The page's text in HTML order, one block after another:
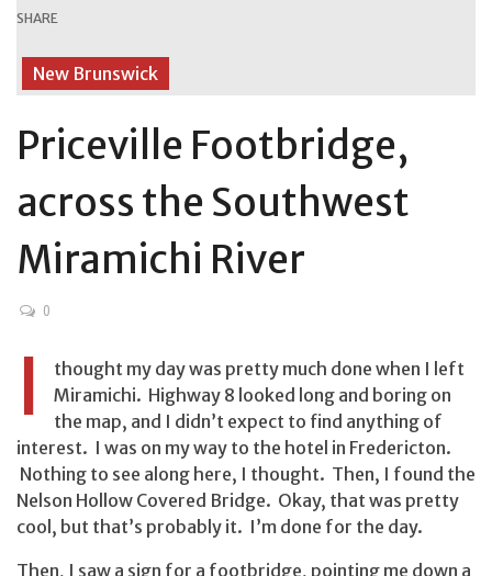
SHARE
New Brunswick
Priceville Footbridge,
across the Southwest
Miramichi River
0
I
thought my day was pretty much done when I left
Miramichi. Highway 8 looked long and boring on
the map, and I didn’t expect to find anything of
interest. I was on my way to the hotel in Fredericton.
Nothing to see along here, I thought. Then, I found the
Nelson Hollow Covered Bridge. Okay, that was pretty
cool, but that’s probably it. I’m done for the day.
Then, I saw a sign for a footbridge, pointing me down a